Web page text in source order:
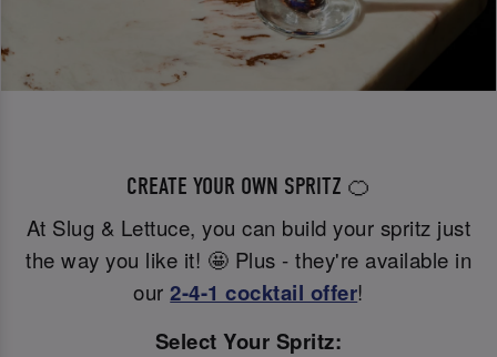
CREATE YOUR OWN SPRITZ 🍊
At Slug & Lettuce, you can build your spritz just
the way you like it! 🤩 Plus - they're available in
our2-4-1 cocktail offer!
Select Your Spritz: